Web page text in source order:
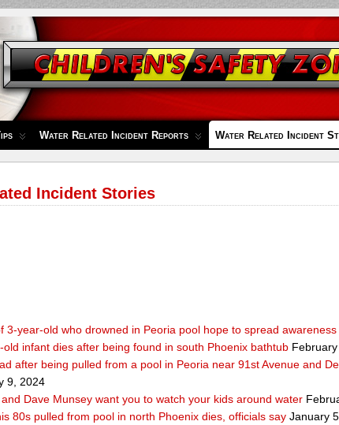
Water Related Incident Reports Water Related Incident
Incident Stories
3-year-old who drowned in Peoria pool hope to spread awareness
old infant dies after being found in south Phoenix bathtub
after being pulled from a pool in Peoria near 91st Avenue and
9, 2024
Dave Munsey want you to watch your kids around water
80s pulled from pool in north Phoenix dies, officials say January